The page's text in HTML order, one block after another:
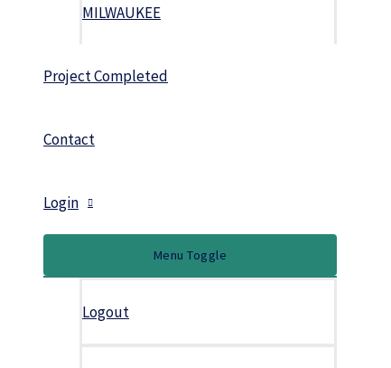
MILWAUKEE
Project Completed
Contact
Login
Menu Toggle
Logout